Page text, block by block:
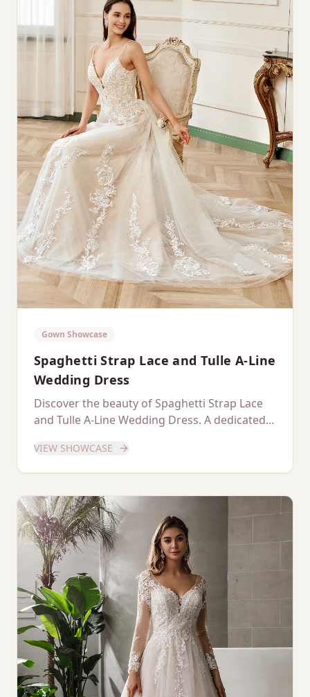
Gown Showcase
Spaghetti Strap Lace and Tulle A-Line
Wedding Dress
Discover the beauty of Spaghetti Strap Lace
and Tulle A-Line Wedding Dress. A dedicated
VIEW SHOWCASE